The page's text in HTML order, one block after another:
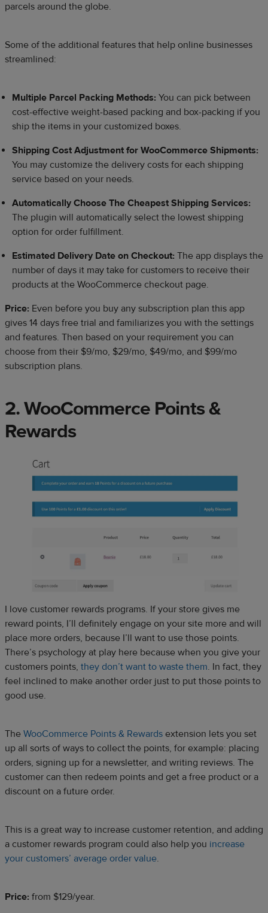
parcels around the globe.
Some of the additional features that help online businesses
streamlined:
Multiple Parcel Packing Methods: You can pick between
cost-effective weight-based packing and box-packing if you
ship the items in your customized boxes.
Shipping Cost Adjustment for WooCommerce Shipments:
You may customize the delivery costs for each shipping
service based on your needs.
Automatically Choose The Cheapest Shipping Services:
The plugin will automatically select the lowest shipping
option for order fulfillment.
Estimated Delivery Date on Checkout: The app displays the
number of days it may take for customers to receive their
products at the WooCommerce checkout page.
Price: Even before you buy any subscription plan this app
gives 14 days free trial and familiarizes you with the settings
and features. Then based on your requirement you can
choose from their $9/mo, $29/mo, $49/mo, and $99/mo
subscription plans.
2. WooCommerce Points &
Rewards
I love customer rewards programs. If your store gives me
reward points, I’ll definitely engage on your site more and will
place more orders, because I’ll want to use those points.
There’s psychology at play here because when you give your
customers points, they don’t want to waste them. In fact, they
feel inclined to make another order just to put those points to
good use.
The WooCommerce Points & Rewards extension lets you set
up all sorts of ways to collect the points, for example: placing
orders, signing up for a newsletter, and writing reviews. The
customer can then redeem points and get a free product or a
discount on a future order.
This is a great way to increase customer retention, and adding
a customer rewards program could also help you increase
your customers’ average order value.
Price: from $129/year.